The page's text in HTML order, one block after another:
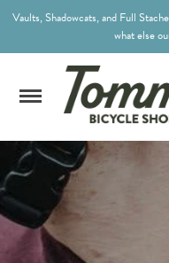
Vaults, Shadowcats, and Full
what else